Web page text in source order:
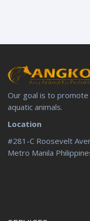
Our goal is to
aquatic animals.
Location
#281-C Roosevelt
Metro Manila